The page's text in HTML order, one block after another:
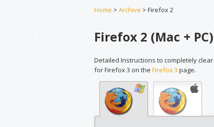
Home > Archive > Firefox 2
Firefox 2 (Mac + PC)
Detailed Instructions to completely
for Firefox 3 on the Firefox 3 page.